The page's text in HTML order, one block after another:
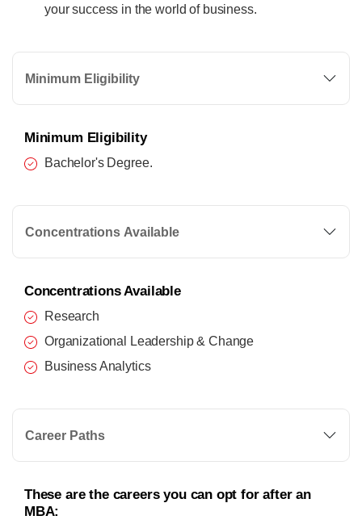
your success in the world of business.
Minimum Eligibility
Minimum Eligibility
Bachelor's Degree.
Concentrations Available
Concentrations Available
Research
Organizational Leadership & Change
Business Analytics
Career Paths
These are the careers you can opt for after an
MBA: